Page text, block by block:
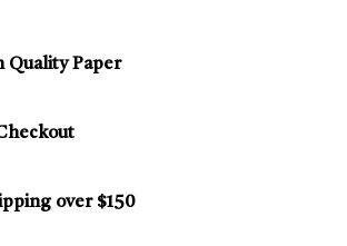
Quality Paper
over $150